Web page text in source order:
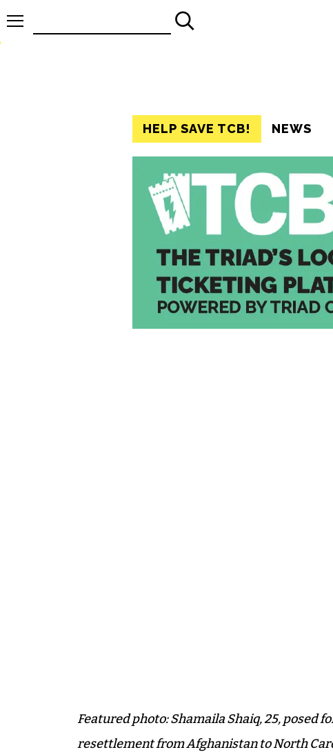
HELP SAVE TCB! NEWS
Featured photo: Shamaila Shaiq, 25, posed
resettlement from Afghanistan to North